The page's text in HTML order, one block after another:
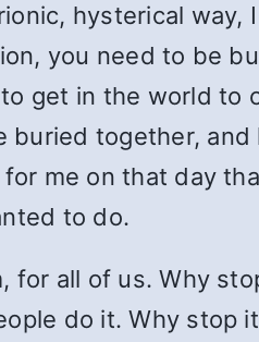
hysterical
you need to be
get in the world to
buried together,
me on that day
to do.
for all of us. Why
do it. Why stop